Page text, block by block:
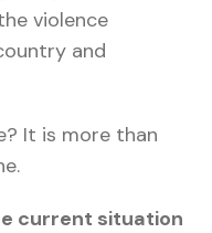
violence
and
It is more than
current situation